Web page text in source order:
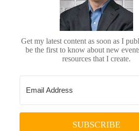
Get my latest content as soon as I
be the first to know about new
resources that I create.
SUBSCRIBE